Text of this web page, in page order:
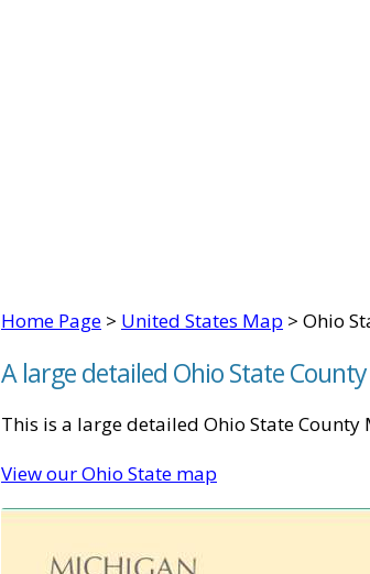
Home Page > United States Map > Ohio
A large detailed Ohio State
This is a large detailed Ohio State County
View our Ohio State map